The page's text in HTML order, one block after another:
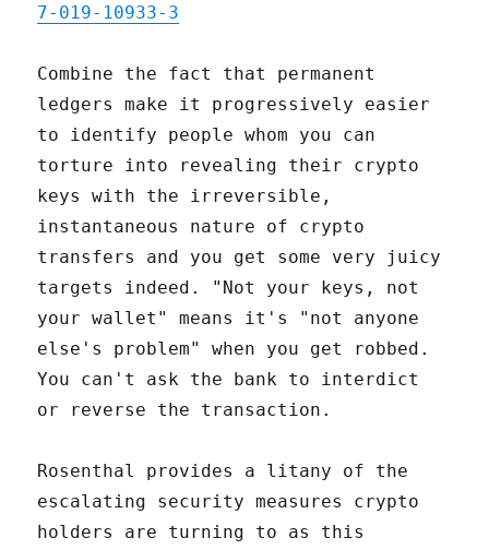
7-019-10933-3
Combine the fact that permanent
ledgers make it progressively easier
to identify people whom you can
torture into revealing their crypto
keys with the irreversible,
instantaneous nature of crypto
transfers and you get some very juicy
targets indeed. "Not your keys, not
your wallet" means it's "not anyone
else's problem" when you get robbed.
You can't ask the bank to interdict
or reverse the transaction.
Rosenthal provides a litany of the
escalating security measures crypto
holders are turning to as this